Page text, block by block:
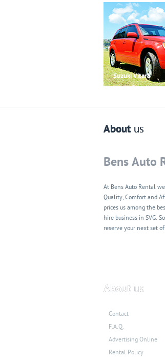
Suzuki Vitara
Aboutus
Bens Auto
At Bens Auto Rental
Quality, Comfort and
prices us among the
hire business in SVG.
reserve your next set
About us
Contact
F.A.Q.
Advertising Online
Rental Policy